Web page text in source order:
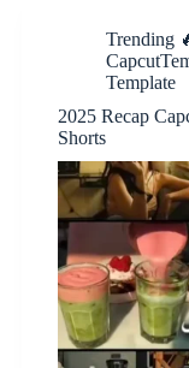
Trending
Template
2025 Recap
Shorts